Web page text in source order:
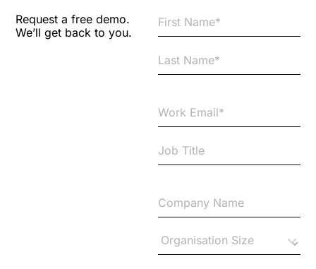
Request a free demo.
We’ll get back to you.